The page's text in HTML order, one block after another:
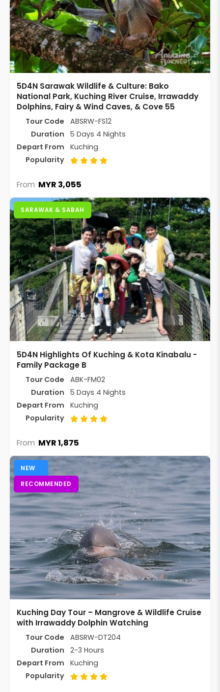
5D4N Sarawak Wildlife & Culture: Bako
National Park, Kuching River Cruise, Irrawaddy
Dolphins, Fairy & Wind Caves, & Cove 55
Tour Code
ABSRW-FS12
Duration
5 Days 4 Nights
Depart From
Kuching
Popularity
From MYR 3,055
SARAWAK & SABAH
5D4N Highlights Of Kuching & Kota Kinabalu -
Family Package B
Tour Code
ABK-FM02
Duration
5 Days 4 Nights
Depart From
Kuching
Popularity
From MYR 1,875
NEW
RECOMMENDED
Kuching Day Tour – Mangrove & Wildlife Cruise
with Irrawaddy Dolphin Watching
Tour Code
ABSRW-DT204
Duration
2-3 Hours
Depart From
Kuching
Popularity